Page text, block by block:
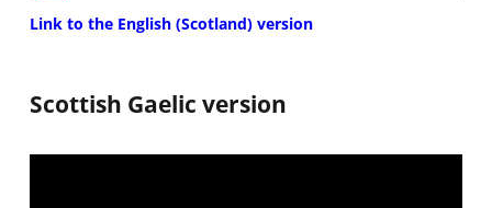
Link to the English (Scotland) version
Scottish Gaelic version